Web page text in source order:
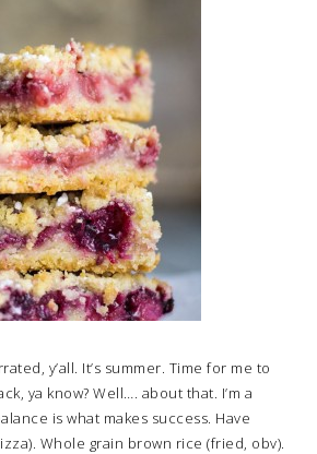
y’all. It’s summer. Time for me to
ya know? Well…. about that. I’m a
is what makes success. Have
Whole grain brown rice (fried, obv).